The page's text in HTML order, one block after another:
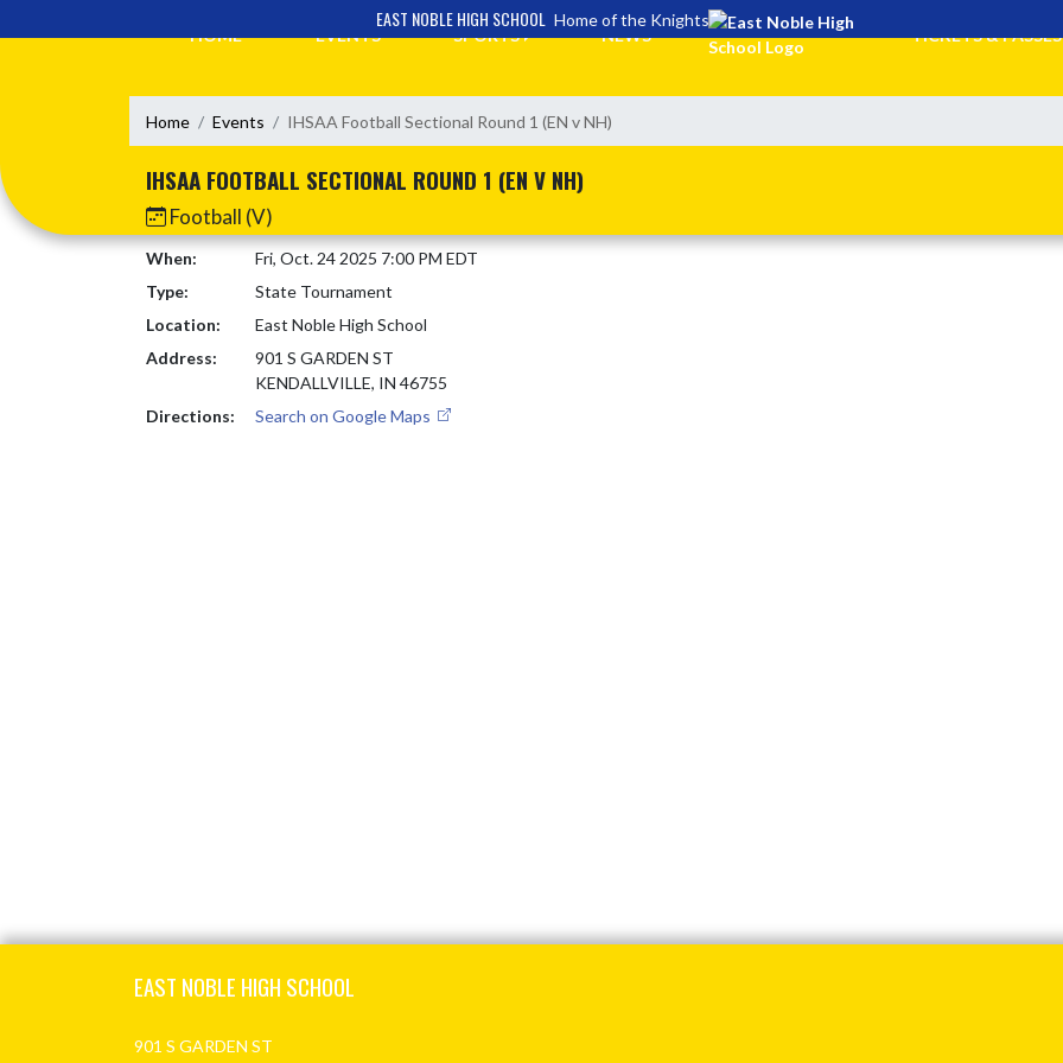
EAST NOBLE HIGH SCHOOL Home of the Knights
HOME EVENTS SPORTS NEWS TICKETS & PASSES
Home Events IHSAA Football Sectional Round 1 (EN v NH)
IHSAA FOOTBALL SECTIONAL ROUND 1 (EN V NH)
Football (V)
When:
Fri, Oct. 24 2025 7:00 PM EDT
Type:
State Tournament
Location:
East Noble High School
Address:
901 S GARDEN ST
KENDALLVILLE, IN 46755
Directions:
Search on Google Maps
EAST NOBLE HIGH SCHOOL
901 S GARDEN ST